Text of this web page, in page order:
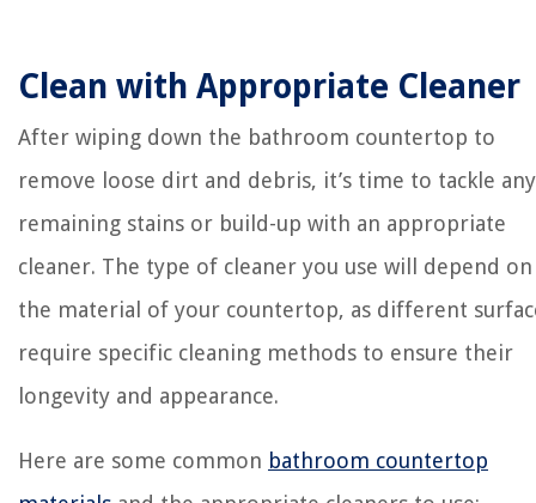
Clean with Appropriate Cleaner
After wiping down the bathroom countertop to
remove loose dirt and debris, it’s time to tackle any
remaining stains or build-up with an appropriate
cleaner. The type of cleaner you use will depend on
the material of your countertop, as different
require specific cleaning methods to ensure their
longevity and appearance.
Here are some common bathroom countertop